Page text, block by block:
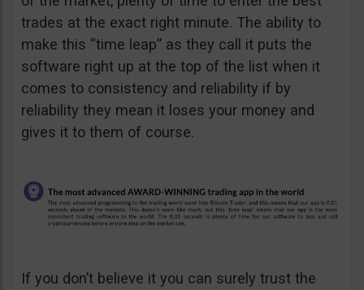
trades at the exact right minute. The ability to
make this “time leap” as they call it puts the
software right up at the top of the list when it
comes to consistency and reliability if by
reliability they mean it loses your money and
gives it to them of course.
If you don’t believe it you can surely trust the